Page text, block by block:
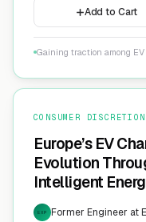
Add to Cart
Gaining traction among
CONSUMER
Europe’s EV
Evolution
Intelligent
Software-
EXP Former Engineer at